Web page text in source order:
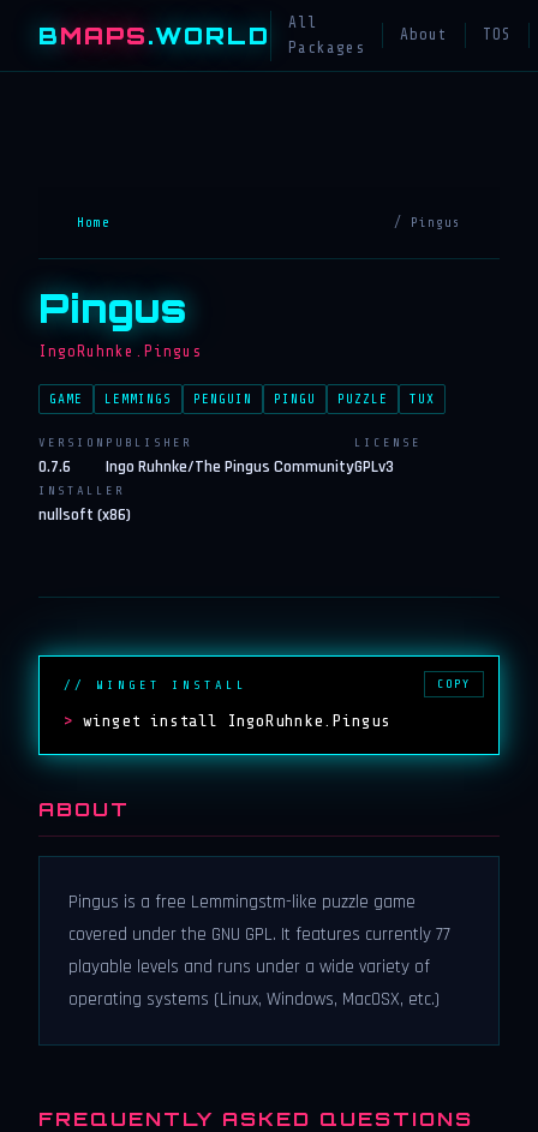
BMAPS.WORLD
All
Packages
About TOS
Home / Pingus
Pingus
IngoRuhnke.Pingus
GAME LEMMINGS PENGUIN PINGU PUZZLE TUX
VERSION
0.7.6
PUBLISHER
Ingo Ruhnke/The Pingus Community
LICENSE
GPLv3
INSTALLER
nullsoft (x86)
// WINGET INSTALL
> winget install IngoRuhnke.Pingus
COPY
ABOUT
Pingus is a free Lemmingstm-like puzzle game
covered under the GNU GPL. It features currently 77
playable levels and runs under a wide variety of
operating systems (Linux, Windows, MacOSX, etc.)
FREQUENTLY ASKED QUESTIONS